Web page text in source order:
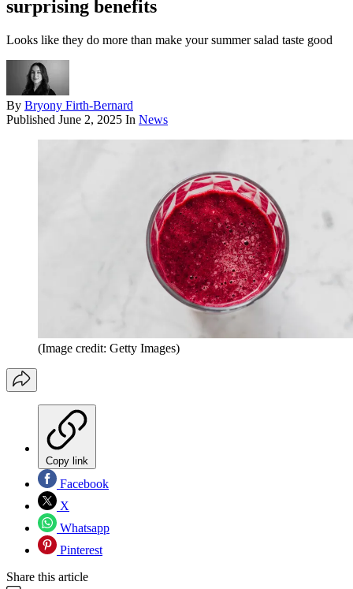
surprising benefits
Looks like they do more than make your summer salad taste good
By Bryony Firth-Bernard
Published June 2, 2025 In News
(Image credit: Getty Images)
Copy link
Facebook
X
Whatsapp
Pinterest
Share this article